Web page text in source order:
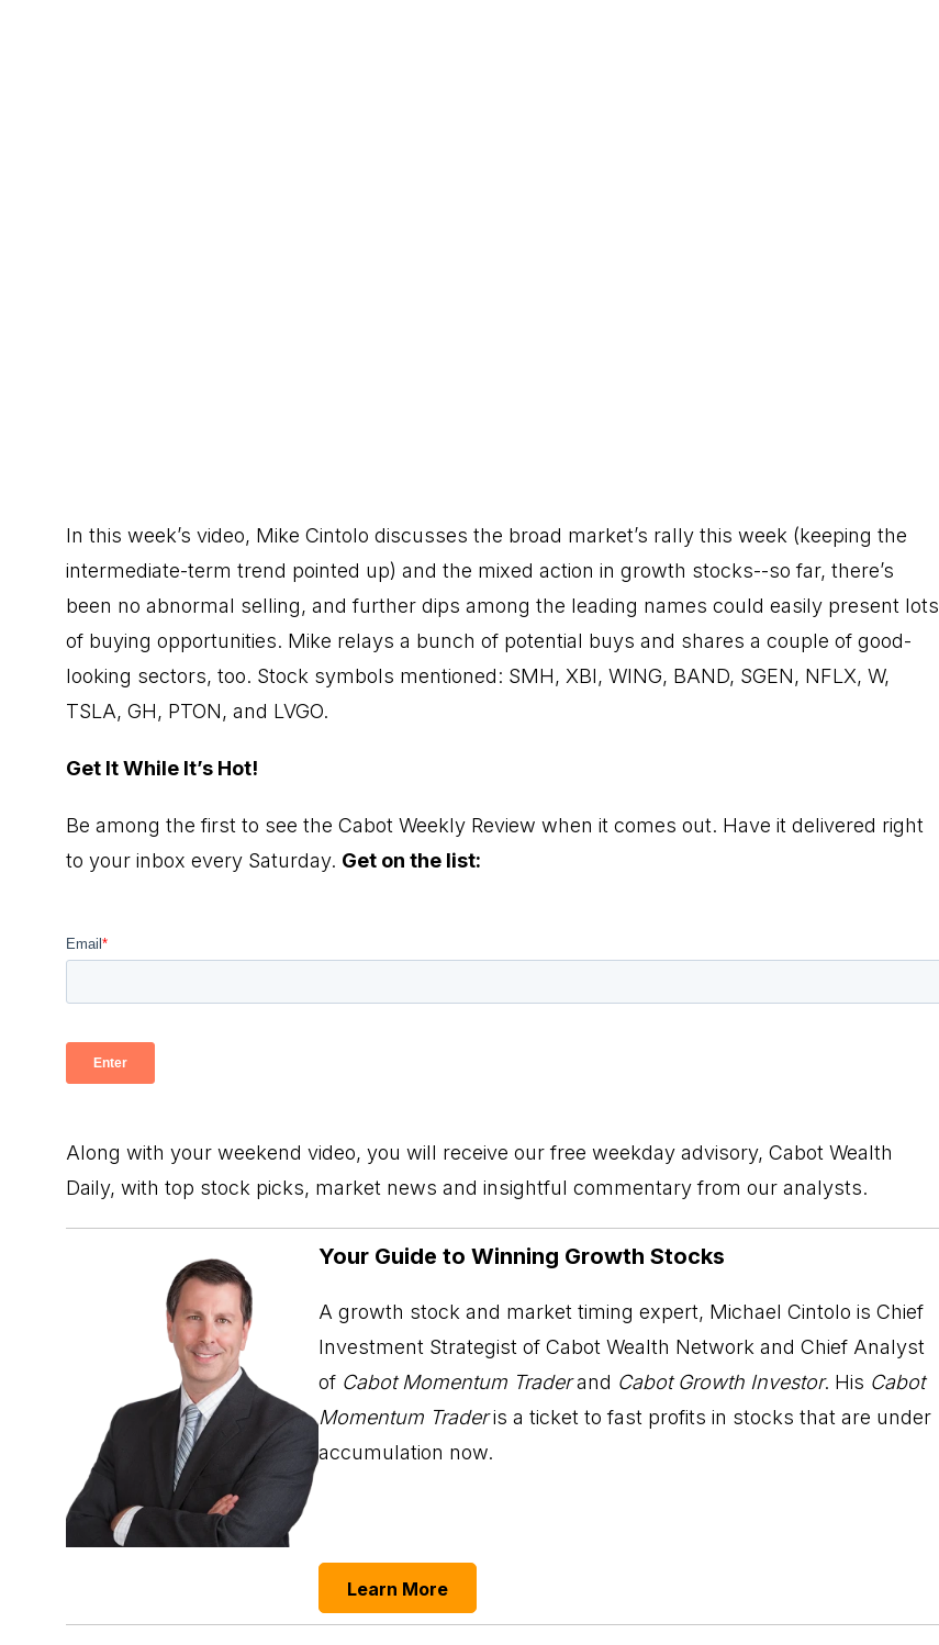
In this week’s video, Mike Cintolo discusses the broad market’s rally this week (keeping the
intermediate-term trend pointed up) and the mixed action in growth stocks--so far, there’s
been no abnormal selling, and further dips among the leading names could easily present lots
of buying opportunities. Mike relays a bunch of potential buys and shares a couple of good-
looking sectors, too. Stock symbols mentioned: SMH, XBI, WING, BAND, SGEN, NFLX, W,
TSLA, GH, PTON, and LVGO.
Get It While It’s Hot!
Be among the first to see the Cabot Weekly Review when it comes out. Have it delivered right
to your inbox every Saturday. Get on the list:
Along with your weekend video, you will receive our free weekday advisory, Cabot Wealth
Daily, with top stock picks, market news and insightful commentary from our analysts.
Your Guide to Winning Growth Stocks
A growth stock and market timing expert, Michael Cintolo is Chief
Investment Strategist of Cabot Wealth Network and Chief Analyst
of Cabot Momentum Traderand Cabot Growth Investor. His Cabot
Momentum Traderis a ticket to fast profits in stocks that are under
accumulation now.
Learn More